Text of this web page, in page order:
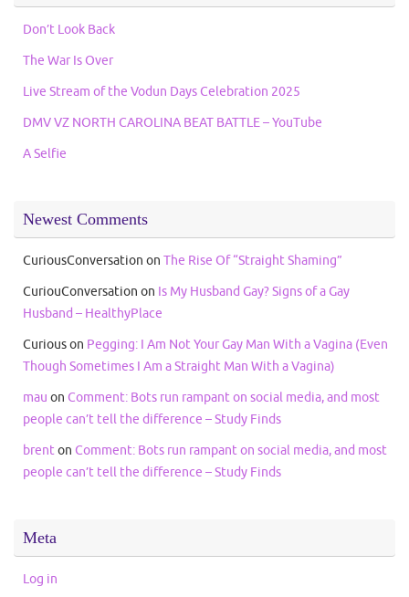
Don’t Look Back
The War Is Over
Live Stream of the Vodun Days Celebration 2025
DMV VZ NORTH CAROLINA BEAT BATTLE – YouTube
A Selfie
Newest Comments
CuriousConversation on The Rise Of “Straight Shaming”
CuriouConversation on Is My Husband Gay? Signs of a Gay
Husband – HealthyPlace
Curiouson Pegging: I Am Not Your Gay Man With a Vagina (Even
Though Sometimes I Am a Straight Man With a Vagina)
mau on Comment: Bots run rampant on social media, and most
people can’t tell the difference – Study Finds
brenton Comment: Bots run rampant on social media, and most
people can’t tell the difference – Study Finds
Meta
Log in